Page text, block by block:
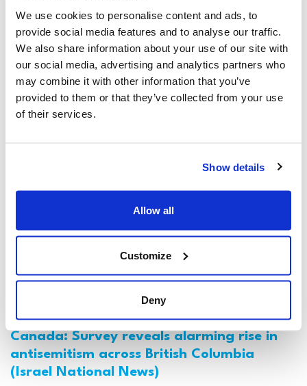
We use cookies to personalise content and ads, to
provide social media features and to analyse our traffic.
We also share information about your use of our site with
our social media, advertising and analytics partners who
may combine it with other information that you’ve
provided to them or that they’ve collected from your use
of their services.
Show details
Allow all
Customize
Deny
Jewish leaders react to bail release for
Toronto man charged for multiple
antisemitic attacks during the past year
Canada: Survey reveals alarming rise in
antisemitism across British Columbia
(Israel National News)